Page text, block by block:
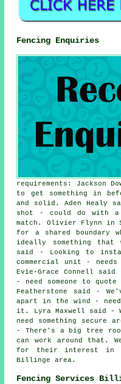
Fencing Enquiries
requirements: Jackson
to get something in
and solid. Aden Healy
shot - could do with a
match. Olivier Flynn in
for a shared boundary
ideally something that
said - Looking to
commercial unit -
Evie-Grace Connell
- need someone to
Featherstone said -
apart in the wind - need
it. Lyra Maxwell said -
need something secure
- There's a big tree root
can work around that.
for their interest in
Billinge area.
Fencing Services